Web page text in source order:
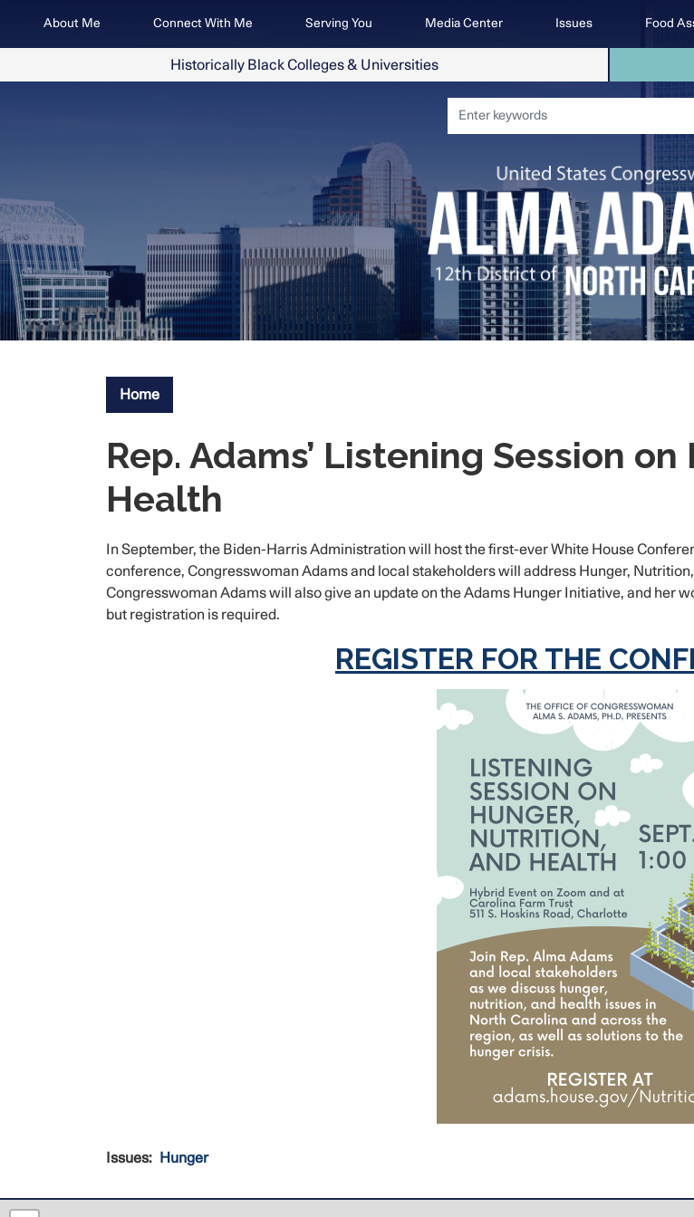
About Me Connect With Me Serving You Media Center Issues Food
Historically Black Colleges & Universities
Home
Rep. Adams’ Listening Session
Health
In September, the Biden-Harris Administration will host the first-ever White House
conference, Congresswoman Adams and local stakeholders will address Hunger,
Congresswoman Adams will also give an update on the Adams Hunger Initiative, and her
but registration is required.
REGISTER FOR THE
Issues: Hunger